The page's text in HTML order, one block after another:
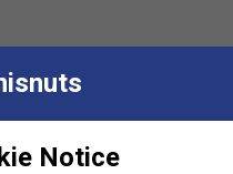
and at least 70%
Notice